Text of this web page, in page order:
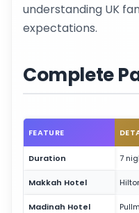
understanding UK
expectations.
Complete
FEATURE
Duration 7
Makkah Hotel
Madinah Hotel